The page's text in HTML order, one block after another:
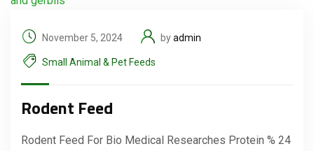
November 5, 2024 byadmin
Small Animal & Pet Feeds
Rodent Feed
Rodent Feed For Bio Medical Researches Protein % 24